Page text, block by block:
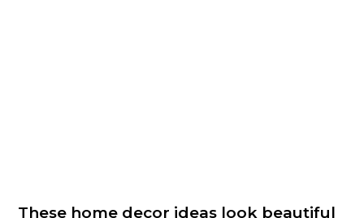
These home decor ideas look beautiful